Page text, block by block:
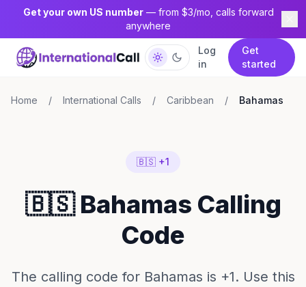
Get your own US number— from $3/mo, calls forward
anywhere
Log
in
Get
started
Home / International Calls / Caribbean / Bahamas
🇧🇸 +1
🇧🇸 Bahamas Calling
Code
The calling code for Bahamas is +1. Use this